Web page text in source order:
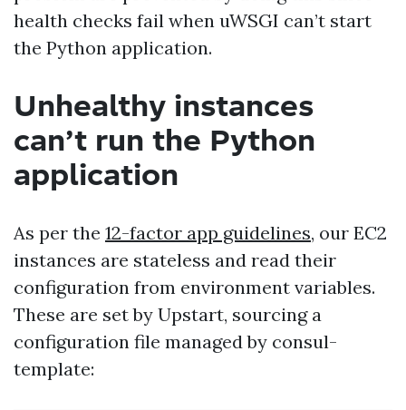
health checks fail when uWSGI can’t start
the Python application.
Unhealthy instances
can’t run the Python
application
As per the 12-factor app guidelines, our EC2
instances are stateless and read their
configuration from environment variables.
These are set by Upstart, sourcing a
configuration file managed by consul-
template: